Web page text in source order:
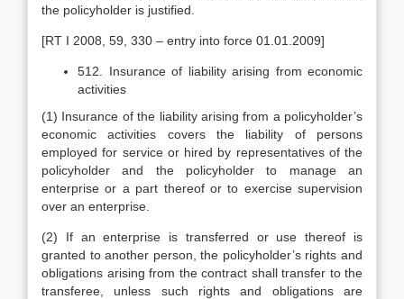
the policyholder is justified.
[RT I 2008, 59, 330 – entry into force 01.01.2009]
512. Insurance of liability arising from economic
activities
(1) Insurance of the liability arising from a policyholder’s
economic activities covers the liability of persons
employed for service or hired by representatives of the
policyholder and the policyholder to manage an
enterprise or a part thereof or to exercise supervision
over an enterprise.
(2) If an enterprise is transferred or use thereof is
granted to another person, the policyholder’s rights and
obligations arising from the contract shall transfer to the
transferee, unless such rights and obligations are